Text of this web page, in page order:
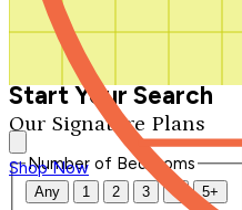
Our Signature Plans
Shop Now
We'll be in touch shortly.
Start Your Search
Number of Bedrooms
Any 1 2 3 4 5+